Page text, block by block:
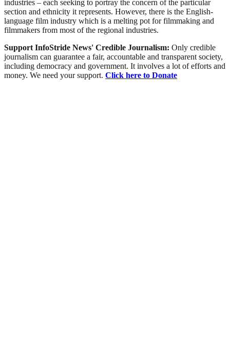
industries – each seeking to portray the concern of the particular
section and ethnicity it represents. However, there is the English-
language film industry which is a melting pot for filmmaking and
filmmakers from most of the regional industries.
Support InfoStride News' Credible Journalism: Only credible
journalism can guarantee a fair, accountable and transparent society,
including democracy and government. It involves a lot of efforts and
money. We need your support. Click here to Donate